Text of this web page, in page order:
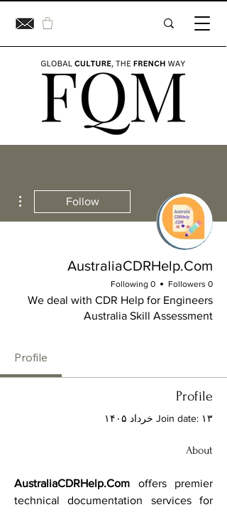
Follow
AustraliaCDRHelp.Com
0 Followers
0 Following
We deal with CDR Help for Engineers
Australia Skill Assessment
Profile
Profile
Join date: ۱۳ خرداد ۱۴۰۵
About
AustraliaCDRHelp.Com offers premier
technical documentation services for